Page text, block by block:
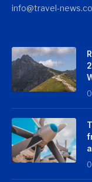
info@travel-